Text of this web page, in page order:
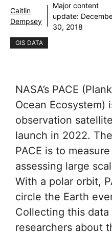
Caitlin
Dempsey
Major content
update:
30, 2018
GIS DATA
NASA’s PACE
Ocean Ecosystem)
observation
launch in 2022.
PACE is to
assessing large
With a polar orbit,
circle the Earth
Collecting this
researchers about